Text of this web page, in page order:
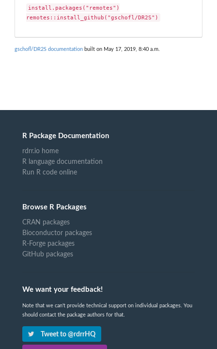
install.packages("remotes")
remotes::install_github("gschofl/DR2S")
gschofl/DR2S documentation built on May 17, 2019, 8:40 a.m.
R Package Documentation
rdrr.io home
R language documentation
Run R code online
Browse R Packages
CRAN packages
Bioconductor packages
R-Forge packages
GitHub packages
We want your feedback!
Note that we can't provide technical support on individual packages. You
should contact the package authors for that.
Tweet to @rdrrHQ